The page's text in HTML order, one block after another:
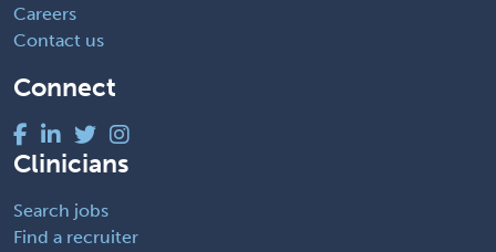
Careers
Contact us
Connect
Clinicians
Search jobs
Find a recruiter